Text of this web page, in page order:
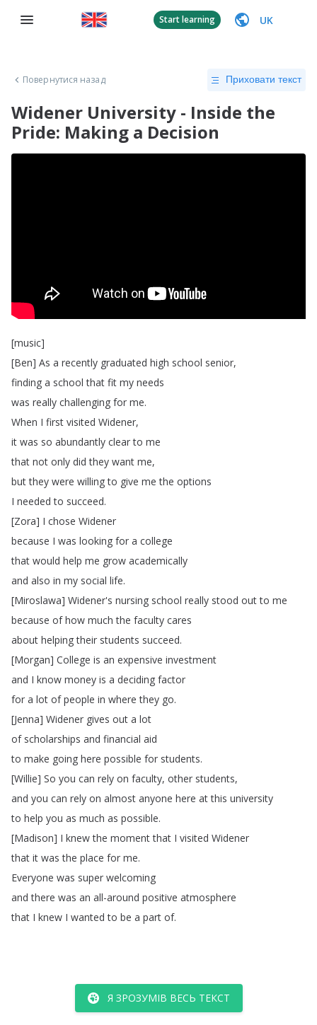
Start learning UK
Повернутися назад Приховати текст
Widener University - Inside the
Pride: Making a Decision
[music]
[Ben] As a recently graduated high school senior,
finding a school that fit my needs
was really challenging for me.
When I first visited Widener,
it was so abundantly clear to me
that not only did they want me,
but they were willing to give me the options
I needed to succeed.
[Zora] I chose Widener
because I was looking for a college
that would help me grow academically
and also in my social life.
[Miroslawa] Widener's nursing school really stood out to me
because of how much the faculty cares
about helping their students succeed.
[Morgan] College is an expensive investment
and I know money is a deciding factor
for a lot of people in where they go.
[Jenna] Widener gives out a lot
of scholarships and financial aid
to make going here possible for students.
[Willie] So you can rely on faculty, other students,
and you can rely on almost anyone here at this university
to help you as much as possible.
[Madison] I knew the moment that I visited Widener
that it was the place for me.
Everyone was super welcoming
and there was an all-around positive atmosphere
that I knew I wanted to be a part of.
Я ЗРОЗУМІВ ВЕСЬ ТЕКСТ